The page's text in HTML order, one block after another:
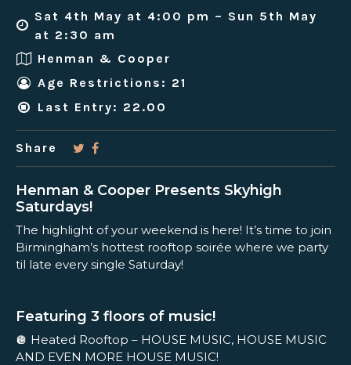
Sat 4th May at 4:00 pm – Sun 5th May
at 2:30 am
Henman & Cooper
Age Restrictions: 21
Last Entry: 22.00
Share
Henman & Cooper Presents Skyhigh
Saturdays!
The highlight of your weekend is here! It’s time to join
Birmingham’s hottest rooftop soirée where we party
til late every single Saturday!
Featuring 3 floors of music!
🪩 Heated Rooftop – HOUSE MUSIC, HOUSE MUSIC
AND EVEN MORE HOUSE MUSIC!